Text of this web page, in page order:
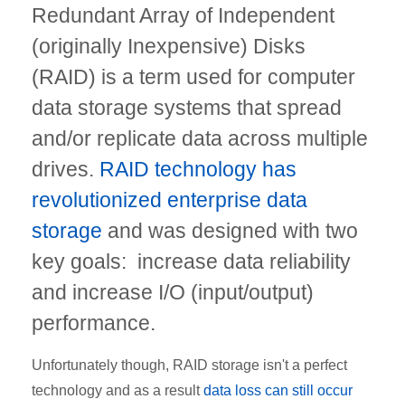
Redundant Array of Independent
(originally Inexpensive) Disks
(RAID) is a term used for computer
data storage systems that spread
and/or replicate data across multiple
drives. RAID technology has
revolutionized enterprise data
storage and was designed with two
key goals: increase data reliability
and increase I/O (input/output)
performance.
Unfortunately though, RAID storage isn't a perfect
technology and as a resultdata loss can still occur